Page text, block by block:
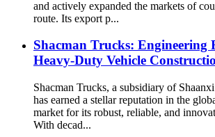
and actively expanded the markets of
route. Its export p...
Shacman Trucks: Engineering
Heavy-Duty Vehicle
Shacman Trucks, a subsidiary of
has earned a stellar reputation in the
market for its robust, reliable, and
With decad...